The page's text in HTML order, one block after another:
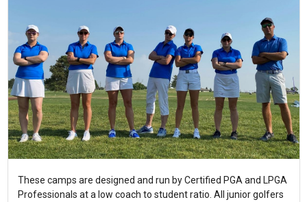
These camps are designed and run by Certified PGA and LPGA
Professionals at a low coach to student ratio. All junior golfers